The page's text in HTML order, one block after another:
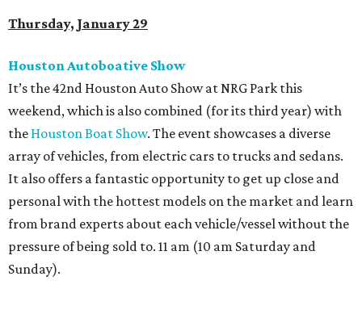
Thursday, January 29
Houston Autoboative Show
It’s the 42nd Houston Auto Show at NRG Park this
weekend, which is also combined (for its third year) with
the Houston Boat Show. The event showcases a diverse
array of vehicles, from electric cars to trucks and sedans.
It also offers a fantastic opportunity to get up close and
personal with the hottest models on the market and learn
from brand experts about each vehicle/vessel without the
pressure of being sold to. 11 am (10 am Saturday and
Sunday).